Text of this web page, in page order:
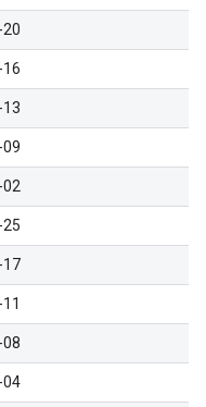
17
04